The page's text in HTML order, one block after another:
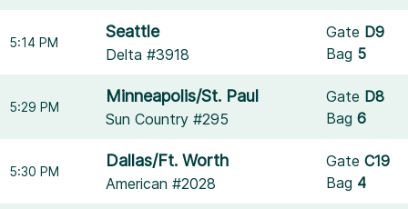
5:14 PM
Seattle
Delta #3918
Gate D9
Bag 5
5:29 PM
Minneapolis/St. Paul
Sun Country #295
Gate D8
Bag6
5:30 PM
Dallas/Ft. Worth
American #2028
GateC19
Bag 4